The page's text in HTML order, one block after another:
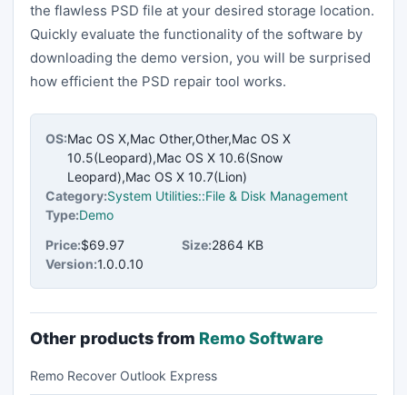
the flawless PSD file at your desired storage location.
Quickly evaluate the functionality of the software by
downloading the demo version, you will be surprised
how efficient the PSD repair tool works.
OS:Mac OS X,Mac Other,Other,Mac OS X
10.5(Leopard),Mac OS X 10.6(Snow
Leopard),Mac OS X 10.7(Lion)
Category:System Utilities::File & Disk Management
Type:Demo
Price:$69.97 Size:2864 KB
Version:1.0.0.10
Other products from Remo Software
Remo Recover Outlook Express